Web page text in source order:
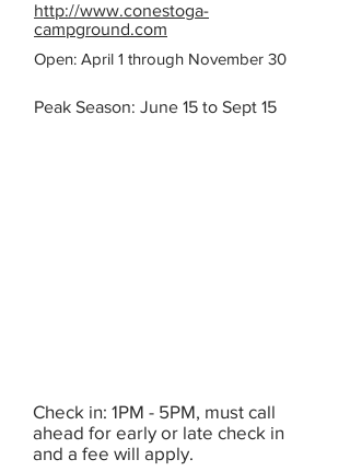
http://www.conestoga-
campground.com
Open: April 1 through November 30
Peak Season: June 15 to Sept 15
Check in: 1PM - 5PM, must call
ahead for early or late check in
and a fee will apply.